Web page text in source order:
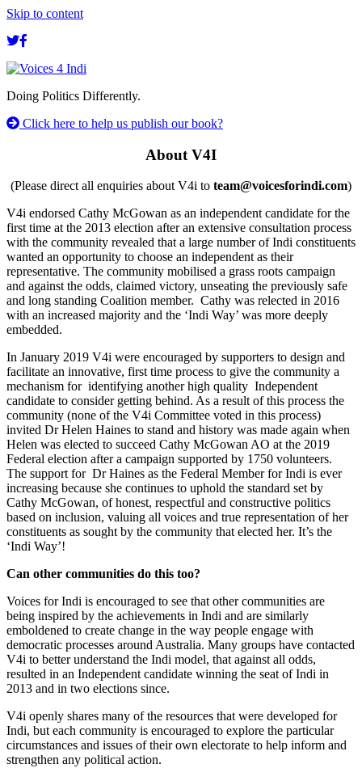
Skip to content
Doing Politics Differently.
Click here to help us publish our book?
About V4I
(Please direct all enquiries about V4i to team@voicesforindi.com)
V4i endorsed Cathy McGowan as an independent candidate for the
first time at the 2013 election after an extensive consultation process
with the community revealed that a large number of Indi constituents
wanted an opportunity to choose an independent as their
representative. The community mobilised a grass roots campaign
and against the odds, claimed victory, unseating the previously safe
and long standing Coalition member. Cathy was relected in 2016
with an increased majority and the ‘Indi Way’ was more deeply
embedded.
In January 2019 V4i were encouraged by supporters to design and
facilitate an innovative, first time process to give the community a
mechanism for identifying another high quality Independent
candidate to consider getting behind. As a result of this process the
community (none of the V4i Committee voted in this process)
invited Dr Helen Haines to stand and history was made again when
Helen was elected to succeed Cathy McGowan AO at the 2019
Federal election after a campaign supported by 1750 volunteers.
The support for Dr Haines as the Federal Member for Indi is ever
increasing because she continues to uphold the standard set by
Cathy McGowan, of honest, respectful and constructive politics
based on inclusion, valuing all voices and true representation of her
constituents as sought by the community that elected her. It’s the
‘Indi Way’!
Can other communities do this too?
Voices for Indi is encouraged to see that other communities are
being inspired by the achievements in Indi and are similarly
emboldened to create change in the way people engage with
democratic processes around Australia. Many groups have contacted
V4i to better understand the Indi model, that against all odds,
resulted in an Independent candidate winning the seat of Indi in
2013 and in two elections since.
V4i openly shares many of the resources that were developed for
Indi, but each community is encouraged to explore the particular
circumstances and issues of their own electorate to help inform and
strengthen any political action.